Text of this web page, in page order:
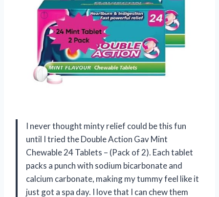
I never thought minty relief could be this fun
until I tried the Double Action Gav Mint
Chewable 24 Tablets – (Pack of 2). Each tablet
packs a punch with sodium bicarbonate and
calcium carbonate, making my tummy feel like it
just got a spa day. I love that I can chew them